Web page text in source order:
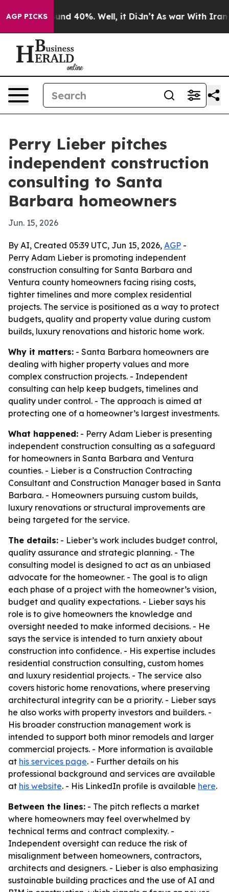
AGP PICKS
Around 40%. Well, it Didn’t As war With Iran
Perry Lieber pitches
independent construction
consulting to Santa
Barbara homeowners
Jun. 15, 2026
By AI, Created 05:39 UTC, Jun 15, 2026, AGP -
Perry Adam Lieber is promoting independent
construction consulting for Santa Barbara and
Ventura county homeowners facing rising costs,
tighter timelines and more complex residential
projects. The service is positioned as a way to protect
budgets, quality and property value during custom
builds, luxury renovations and historic home work.
Why it matters: - Santa Barbara homeowners are
dealing with higher property values and more
complex construction projects. - Independent
consulting can help keep budgets, timelines and
quality under control. - The approach is aimed at
protecting one of a homeowner’s largest investments.
What happened: - Perry Adam Lieber is presenting
independent construction consulting as a safeguard
for homeowners in Santa Barbara and Ventura
counties. - Lieber is a Construction Contracting
Consultant and Construction Manager based in Santa
Barbara. - Homeowners pursuing custom builds,
luxury renovations or structural improvements are
being targeted for the service.
The details: - Lieber’s work includes budget control,
quality assurance and strategic planning. - The
consulting model is designed to act as an unbiased
advocate for the homeowner. - The goal is to align
each phase of a project with the homeowner’s vision,
budget and quality expectations. - Lieber says his
role is to give homeowners the knowledge and
oversight needed to make informed decisions. - He
says the service is intended to turn anxiety about
construction into confidence. - His expertise includes
residential construction consulting, custom homes
and luxury residential projects. - The service also
covers historic home renovations, where preserving
architectural integrity can be a priority. - Lieber says
he also works with property investors and builders. -
His broader construction management work is
intended to support both minor remodels and larger
commercial projects. - More information is available
at his services page. - Further details on his
professional background and services are available
at his website. - His LinkedIn profile is available here.
Between the lines: - The pitch reflects a market
where homeowners may feel overwhelmed by
technical terms and contract complexity. -
Independent oversight can reduce the risk of
misalignment between homeowners, contractors,
architects and designers. - Lieber is also emphasizing
sustainable building practices and the use of AI and